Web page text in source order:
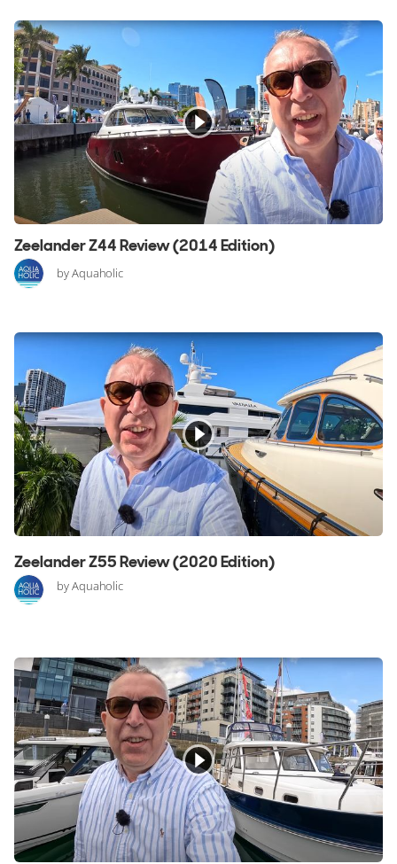
Zeelander Z44 Review (2014 Edition)
by Aquaholic
Zeelander Z55 Review (2020 Edition)
by Aquaholic